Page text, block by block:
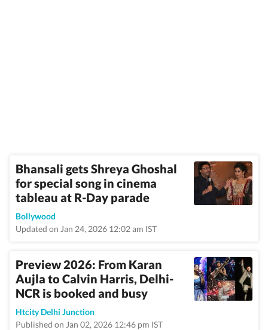
Bhansali gets Shreya Ghoshal
for special song in cinema
tableau at R-Day parade
Bollywood
Updated on Jan 24, 2026 12:02 am IST
Preview 2026: From Karan
Aujla to Calvin Harris, Delhi-
NCR is booked and busy
Htcity Delhi Junction
Published on Jan 02, 2026 12:46 pm IST